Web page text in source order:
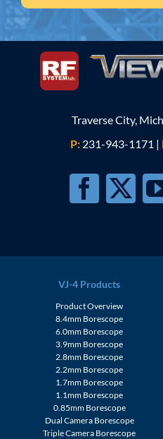
Traverse City,
P: 231-943-1171 |
VJ-4 Products
Product Overview
8.4mm Borescope
6.0mm Borescope
3.9mm Borescope
2.8mm Borescope
2.2mm Borescope
1.7mm Borescope
1.1mm Borescope
0.85mm Borescope
Dual Camera Borescope
Triple Camera Borescope